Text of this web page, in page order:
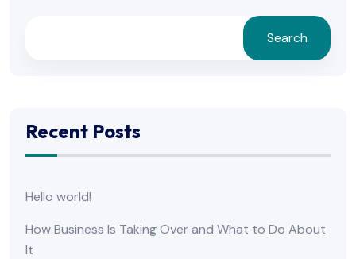
Search
Recent Posts
Hello world!
How Business Is Taking Over and What to Do About
It